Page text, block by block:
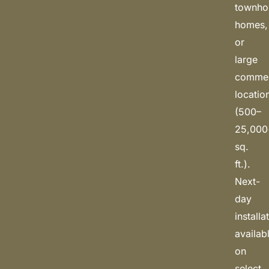
homes,
or
large
(500–
sq.
ft.).
Next-
day
on